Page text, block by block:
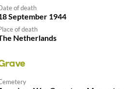
of death
September 1944
of death
Netherlands